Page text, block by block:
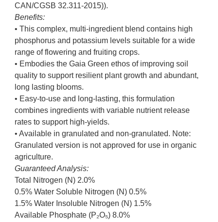
CAN/CGSB 32.311-2015)).
Benefits:
• This complex, multi-ingredient blend contains high
phosphorus and potassium levels suitable for a wide
range of flowering and fruiting crops.
• Embodies the Gaia Green ethos of improving soil
quality to support resilient plant growth and abundant,
long lasting blooms.
• Easy-to-use and long-lasting, this formulation
combines ingredients with variable nutrient release
rates to support high-yields.
• Available in granulated and non-granulated. Note:
Granulated version is not approved for use in organic
agriculture.
Guaranteed Analysis:
Total Nitrogen (N) 2.0%
0.5% Water Soluble Nitrogen (N) 0.5%
1.5% Water Insoluble Nitrogen (N) 1.5%
Available Phosphate (P₂O₅) 8.0%